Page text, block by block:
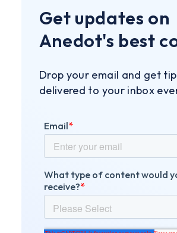
Get updates on
Anedot's best
Drop your email and get
delivered to your inbox